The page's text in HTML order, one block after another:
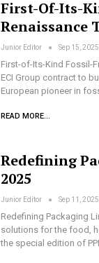
First-Of-Its-
Renaissance
Junior Editor Sep 15, 2025
First-of-Its-Kind Fossil-
ECI Group contract to
European pioneer in
READ MORE...
Redefining
2025
Junior Editor Sep 11, 2025
Redefining Packaging
solutions for the food,
the special edition of